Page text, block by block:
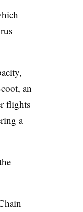
an
flights
a